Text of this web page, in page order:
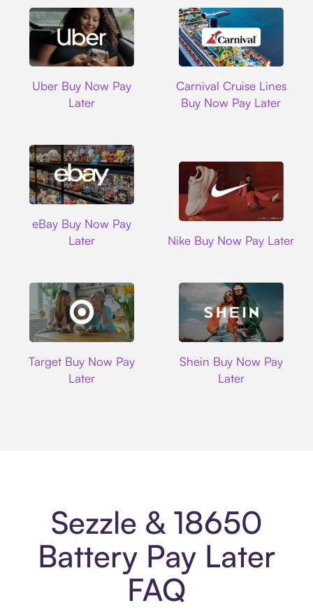
Uber Buy Now Pay
Later
Carnival Cruise Lines
Buy Now Pay Later
eBay Buy Now Pay
Later
Nike Buy Now Pay Later
Target Buy Now Pay
Later
Shein Buy Now Pay
Later
Sezzle & 18650
Battery Pay Later
FAQ